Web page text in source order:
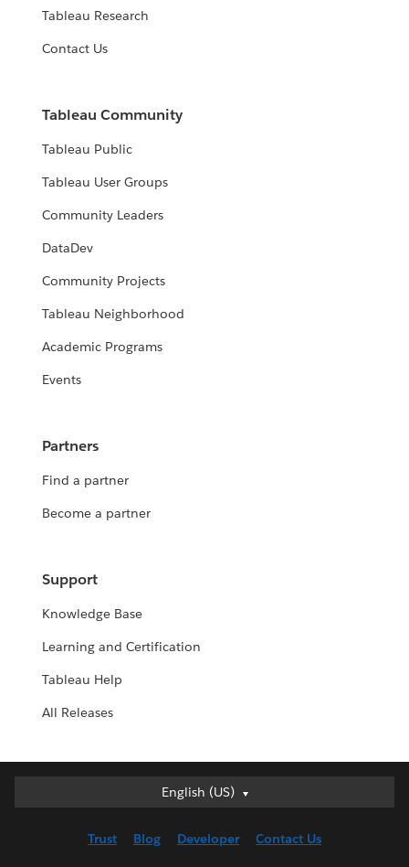
Tableau Research
Contact Us
Tableau Community
Tableau Public
Tableau User Groups
Community Leaders
DataDev
Community Projects
Tableau Neighborhood
Academic Programs
Events
Partners
Find a partner
Become a partner
Support
Knowledge Base
Learning and Certification
Tableau Help
All Releases
English (US)
English (US)
English (UK)
Trust Blog Developer Contact Us